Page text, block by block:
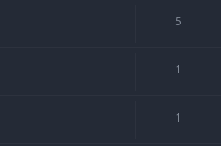
5
1
1